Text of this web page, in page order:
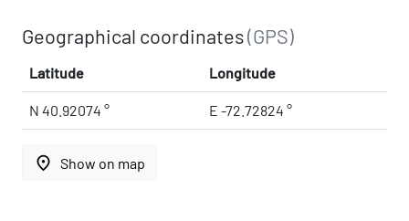
Geographical coordinates(GPS)
Latitude Longitude
N 40.92074 ° E -72.72824 °
place Show on map